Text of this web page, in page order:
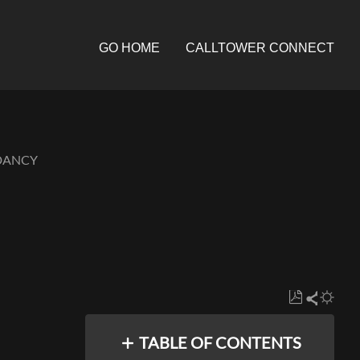
GO HOME CALLTOWER CONNECT
Save
PDF
Share
TABLE OF CONTENTS